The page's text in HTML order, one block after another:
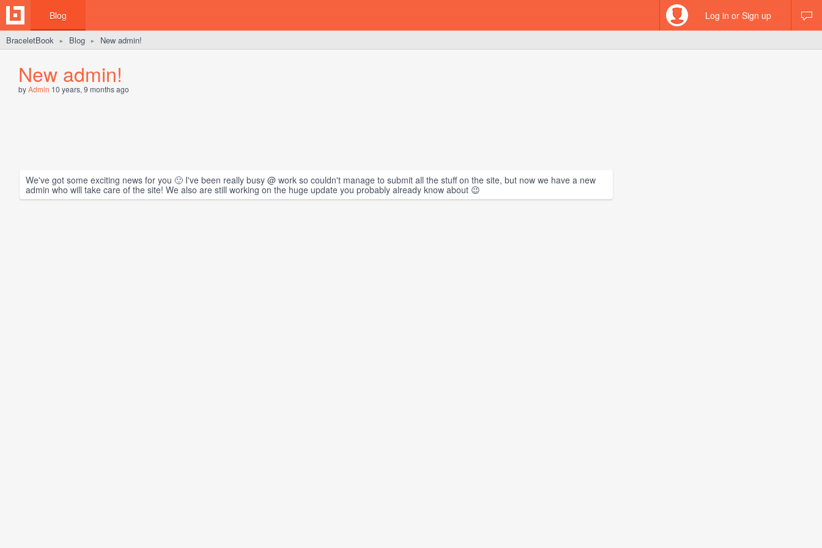
Blog Log in or Sign up
BraceletBook ► Blog ► New admin!
New admin!
byAdmin 10 years, 9 months ago
We've got some exciting news for you 🙂 I've been really busy @ work so couldn't manage to submit all the stuff on the site, but now we have a new
admin who will take care of the site! We also are still working on the huge update you probably already know about 😉